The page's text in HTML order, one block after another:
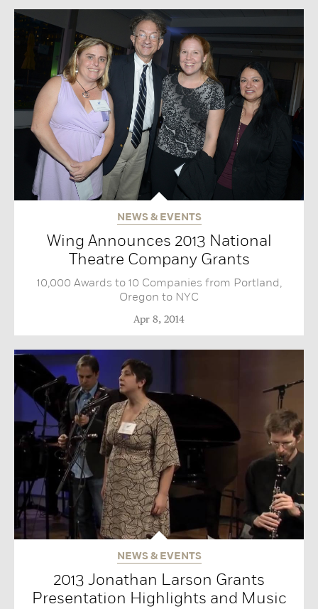
NEWS & EVENTS
Wing Announces 2013 National
Theatre Company Grants
10,000 Awards to 10 Companies from Portland,
Oregon to NYC
Apr 8, 2014
NEWS & EVENTS
2013 Jonathan Larson Grants
Presentation Highlights and Music‬